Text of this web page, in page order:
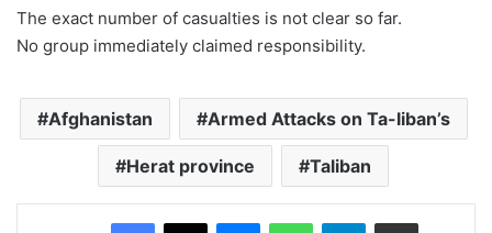
The exact number of casualties is not clear so far.
No group immediately claimed responsibility.
Afghanistan Armed Attacks on Ta-liban’s
Herat province Taliban
Facebook
X MessengerWhatsAppTelegramShare via Email